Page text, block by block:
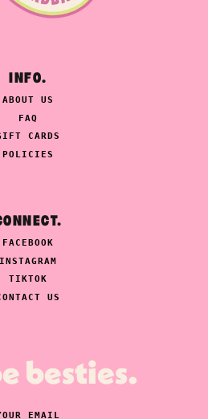
INFO.
ABOUT US
FAQ
CARDS
POLICIES
FACEBOOK
INSTAGRAM
TIKTOK
US
besties.